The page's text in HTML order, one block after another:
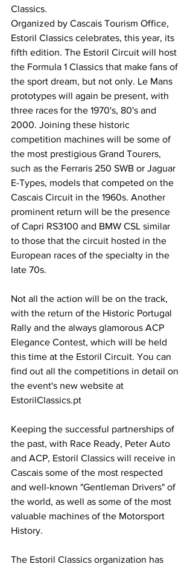
Classics.
Organized by Cascais Tourism Office,
Estoril Classics celebrates, this year, its
fifth edition. The Estoril Circuit will host
the Formula 1 Classics that make fans of
the sport dream, but not only. Le Mans
prototypes will again be present, with
three races for the 1970's, 80's and
2000. Joining these historic
competition machines will be some of
the most prestigious Grand Tourers,
such as the Ferraris 250 SWB or Jaguar
E-Types, models that competed on the
Cascais Circuit in the 1960s. Another
prominent return will be the presence
of Capri RS3100 and BMW CSL similar
to those that the circuit hosted in the
European races of the specialty in the
late 70s.
Not all the action will be on the track,
with the return of the Historic Portugal
Rally and the always glamorous ACP
Elegance Contest, which will be held
this time at the Estoril Circuit. You can
find out all the competitions in detail on
the event's new website at
EstorilClassics.pt
Keeping the successful partnerships of
the past, with Race Ready, Peter Auto
and ACP, Estoril Classics will receive in
Cascais some of the most respected
and well-known "Gentleman Drivers" of
the world, as well as some of the most
valuable machines of the Motorsport
History.
The Estoril Classics organization has